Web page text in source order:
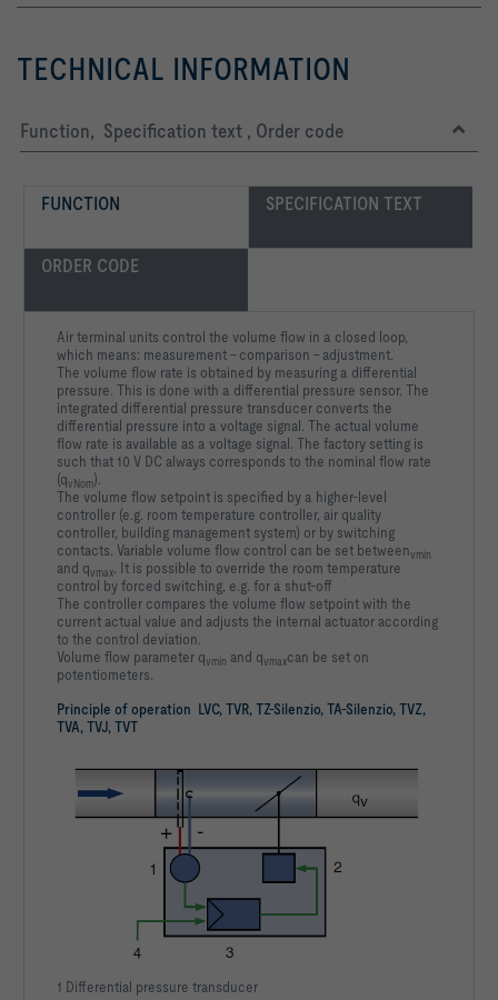
TECHNICAL INFORMATION
Function, Specification text , Order code
FUNCTION SPECIFICATION TEXT
ORDER CODE
Principle of operation LVC, TVR, TZ-Silenzio, TA-Silenzio, TVZ,
TVA, TVJ, TVT
1 Differential pressure transducer
Air terminal units control the volume flow in a closed loop,
which means: measurement – comparison – adjustment.
The volume flow rate is obtained by measuring a differential
pressure. This is done with a differential pressure sensor. The
integrated differential pressure transducer converts the
differential pressure into a voltage signal. The actual volume
flow rate is available as a voltage signal. The factory setting is
such that 10 V DC always corresponds to the nominal flow rate
(qvNom).
The volume flow setpoint is specified by a higher-level
controller (e.g. room temperature controller, air quality
controller, building management system) or by switching
contacts. Variable volume flow control can be set betweenvmin
and qvmax. It is possible to override the room temperature
control by forced switching, e.g. for a shut-off
The controller compares the volume flow setpoint with the
current actual value and adjusts the internal actuator according
to the control deviation.
Volume flow parameter qvmin and qvmaxcan be set on
potentiometers.